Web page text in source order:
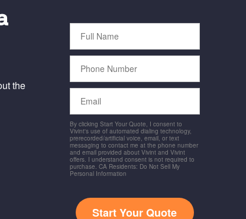
the
Full
Name
Phone
Number
Email
By clicking Start Your Quote, I consent to
Vivint's use of automated dialing technology,
prerecorded/artificial voice, email, or text
messaging to contact me at the phone number
and email provided about Vivint and Vivint
offers. I understand consent is not required to
purchase. CA Residents: Do Not Sell My
Personal Information
Start Your Quote